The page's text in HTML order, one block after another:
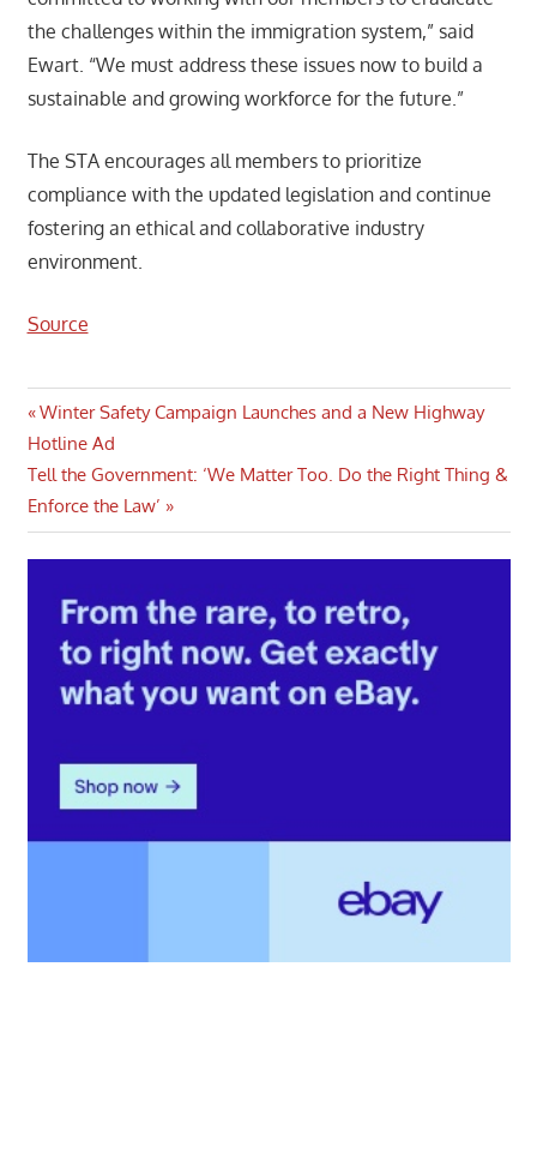
the challenges within the immigration system,” said
Ewart. “We must address these issues now to build a
sustainable and growing workforce for the future.”
The STA encourages all members to prioritize
compliance with the updated legislation and continue
fostering an ethical and collaborative industry
environment.
Source
Post
navigation
Previous
Post:
Winter Safety Campaign Launches and a New Highway
Hotline Ad
Next
Post:
Tell the Government: ‘We Matter Too. Do the Right Thing &
Enforce the Law’